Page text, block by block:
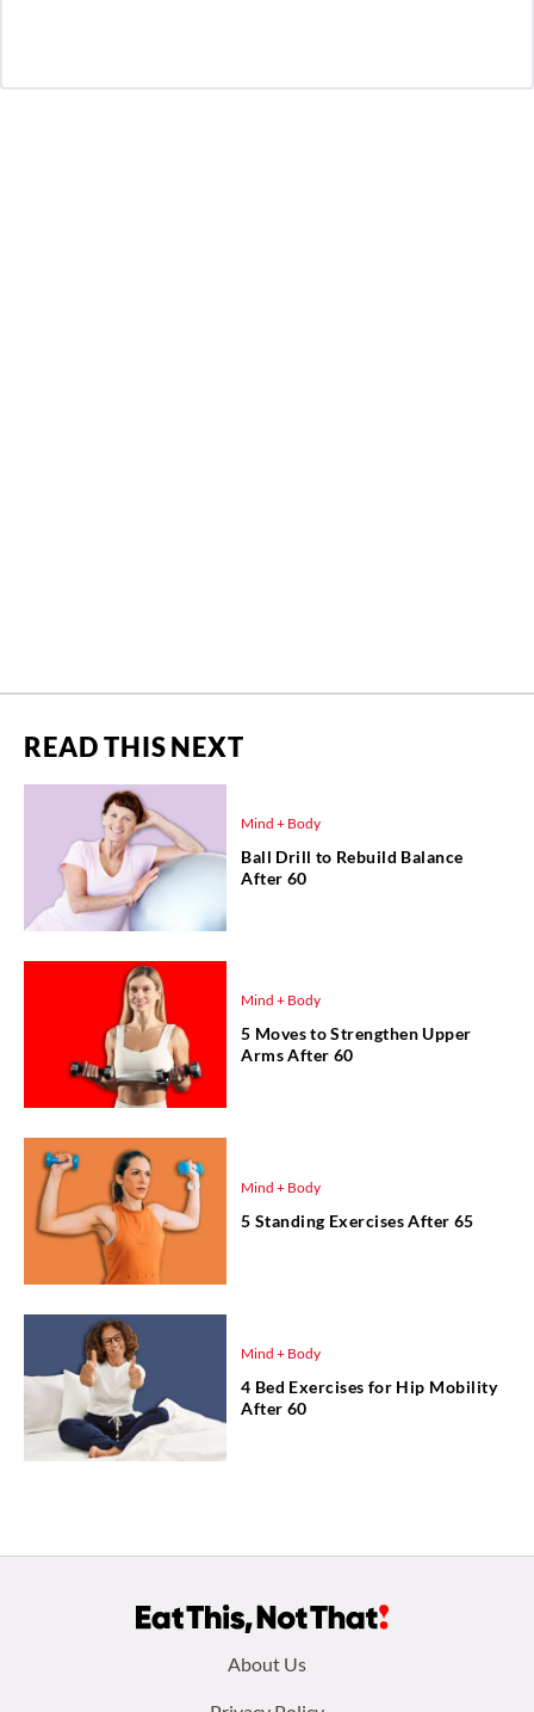
READ THIS NEXT
Mind + Body
Ball Drill to Rebuild Balance
After 60
Mind + Body
5 Moves to Strengthen Upper
Arms After 60
Mind + Body
5 Standing Exercises After 65
Mind + Body
4 Bed Exercises for Hip Mobility
After 60
About Us